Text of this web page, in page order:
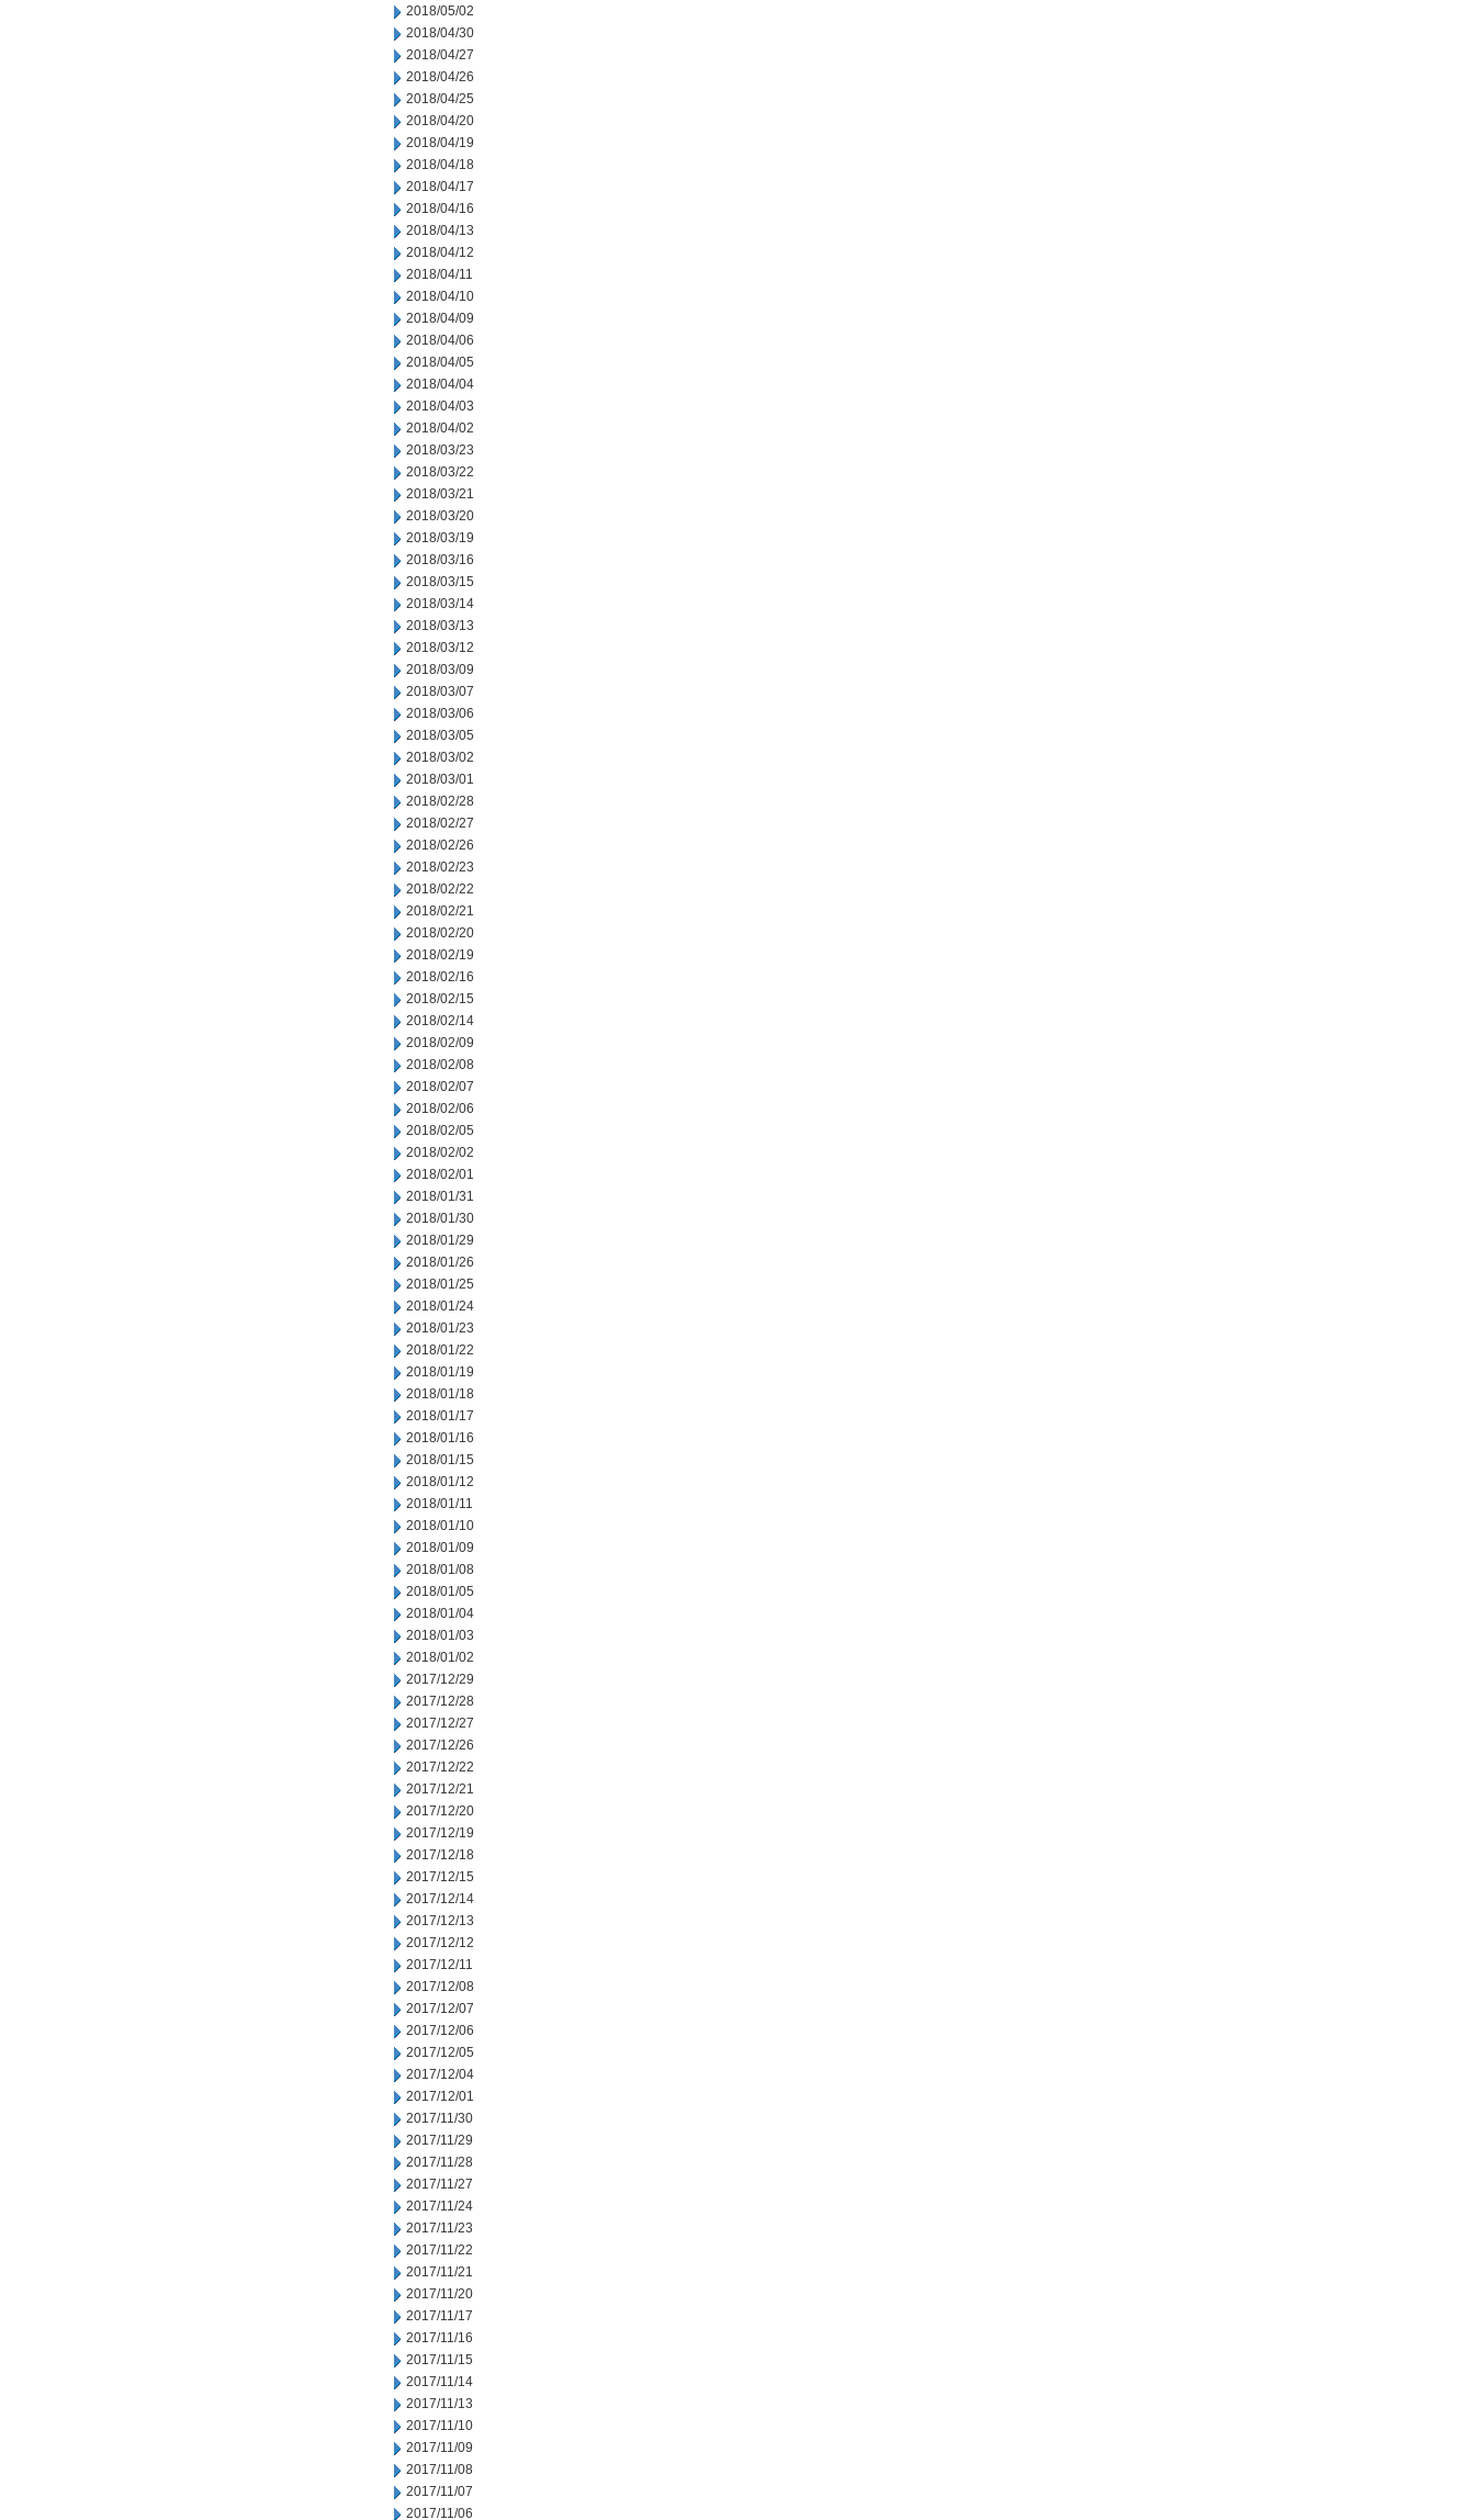
2018/05/02
2018/04/30
2018/04/27
2018/04/26
2018/04/25
2018/04/20
2018/04/19
2018/04/18
2018/04/17
2018/04/16
2018/04/13
2018/04/12
2018/04/11
2018/04/10
2018/04/09
2018/04/06
2018/04/05
2018/04/04
2018/04/03
2018/04/02
2018/03/23
2018/03/22
2018/03/21
2018/03/20
2018/03/19
2018/03/16
2018/03/15
2018/03/14
2018/03/13
2018/03/12
2018/03/09
2018/03/07
2018/03/06
2018/03/05
2018/03/02
2018/03/01
2018/02/28
2018/02/27
2018/02/26
2018/02/23
2018/02/22
2018/02/21
2018/02/20
2018/02/19
2018/02/16
2018/02/15
2018/02/14
2018/02/09
2018/02/08
2018/02/07
2018/02/06
2018/02/05
2018/02/02
2018/02/01
2018/01/31
2018/01/30
2018/01/29
2018/01/26
2018/01/25
2018/01/24
2018/01/23
2018/01/22
2018/01/19
2018/01/18
2018/01/17
2018/01/16
2018/01/15
2018/01/12
2018/01/11
2018/01/10
2018/01/09
2018/01/08
2018/01/05
2018/01/04
2018/01/03
2018/01/02
2017/12/29
2017/12/28
2017/12/27
2017/12/26
2017/12/22
2017/12/21
2017/12/20
2017/12/19
2017/12/18
2017/12/15
2017/12/14
2017/12/13
2017/12/12
2017/12/11
2017/12/08
2017/12/07
2017/12/06
2017/12/05
2017/12/04
2017/12/01
2017/11/30
2017/11/29
2017/11/28
2017/11/27
2017/11/24
2017/11/23
2017/11/22
2017/11/21
2017/11/20
2017/11/17
2017/11/16
2017/11/15
2017/11/14
2017/11/13
2017/11/10
2017/11/09
2017/11/08
2017/11/07
2017/11/06